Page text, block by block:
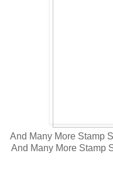
And Many More Stamp
And Many More Stamp